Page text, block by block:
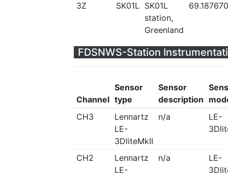
3Z
SK01L SK01L
station,
Greenland
69.187670
FDSNWS-Station
Channel
Sensor
type
Sensor
description
CH3
Lennartz
LE-
3DliteMkII
n/a
LE-
CH2
Lennartz
LE-
n/a
LE-